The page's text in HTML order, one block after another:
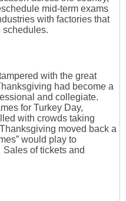
mid-term exams
with factories that
schedules.
with the great
had become a
and collegiate.
for Turkey Day,
with crowds taking
moved back a
would play to
of tickets and